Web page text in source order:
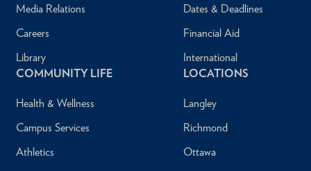
Media Relations
Careers
Library
Dates & Deadlines
Financial Aid
International
COMMUNITY LIFE
Health & Wellness
Campus Services
Athletics
LOCATIONS
Langley
Richmond
Ottawa